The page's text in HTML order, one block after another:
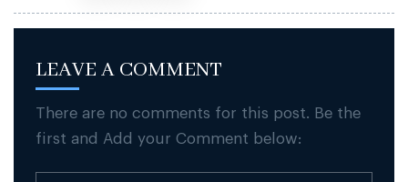
LEAVE A COMMENT
There are no comments for this post. Be the
first and Add your Comment below: